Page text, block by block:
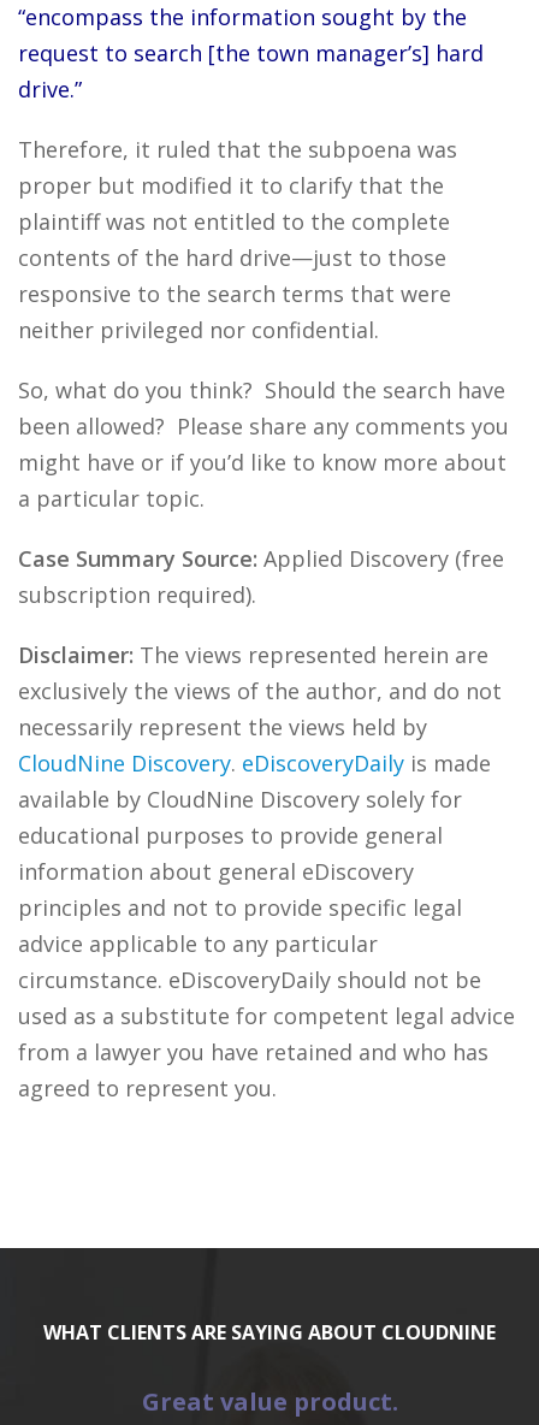
“encompass the information sought by the
request to search [the town manager’s] hard
drive.”
Therefore, it ruled that the subpoena was
proper but modified it to clarify that the
plaintiff was not entitled to the complete
contents of the hard drive—just to those
responsive to the search terms that were
neither privileged nor confidential.
So, what do you think? Should the search have
been allowed? Please share any comments you
might have or if you’d like to know more about
a particular topic.
Case Summary Source: Applied Discovery (free
subscription required).
Disclaimer: The views represented herein are
exclusively the views of the author, and do not
necessarily represent the views held by
CloudNine Discovery. eDiscoveryDaily is made
available by CloudNine Discovery solely for
educational purposes to provide general
information about general eDiscovery
principles and not to provide specific legal
advice applicable to any particular
circumstance. eDiscoveryDaily should not be
used as a substitute for competent legal advice
from a lawyer you have retained and who has
agreed to represent you.
WHAT CLIENTS ARE SAYING ABOUT CLOUDNINE
Great value product.